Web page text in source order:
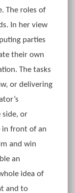
The roles of
In her view
parties
their own
The tasks
or delivering
side, or
in front of an
and win
an
idea of
and to